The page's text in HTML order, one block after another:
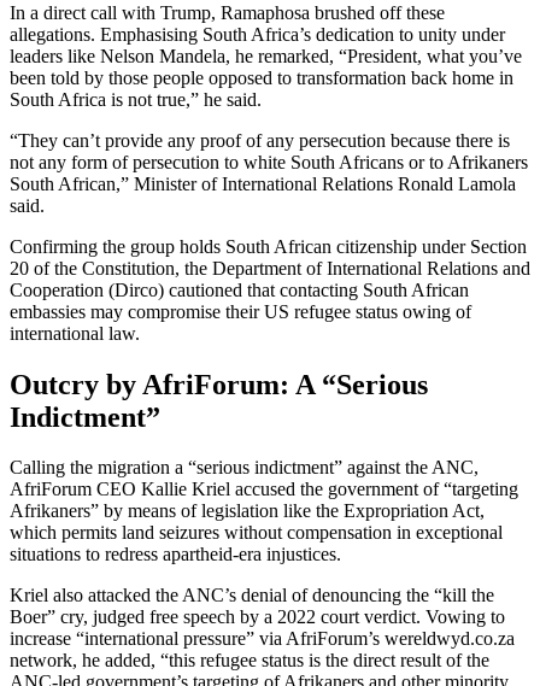
In a direct call with Trump, Ramaphosa brushed off these
allegations. Emphasising South Africa’s dedication to unity under
leaders like Nelson Mandela, he remarked, “President, what you’ve
been told by those people opposed to transformation back home in
South Africa is not true,” he said.
“They can’t provide any proof of any persecution because there is
not any form of persecution to white South Africans or to Afrikaners
South African,” Minister of International Relations Ronald Lamola
said.
Confirming the group holds South African citizenship under Section
20 of the Constitution, the Department of International Relations and
Cooperation (Dirco) cautioned that contacting South African
embassies may compromise their US refugee status owing of
international law.
Outcry by AfriForum: A “Serious
Indictment”
Calling the migration a “serious indictment” against the ANC,
AfriForum CEO Kallie Kriel accused the government of “targeting
Afrikaners” by means of legislation like the Expropriation Act,
which permits land seizures without compensation in exceptional
situations to redress apartheid-era injustices.
Kriel also attacked the ANC’s denial of denouncing the “kill the
Boer” cry, judged free speech by a 2022 court verdict. Vowing to
increase “international pressure” via AfriForum’s wereldwyd.co.za
network, he added, “this refugee status is the direct result of the